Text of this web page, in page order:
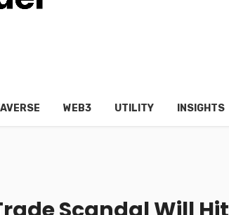
WEB3 UTILITY INSIGHTS